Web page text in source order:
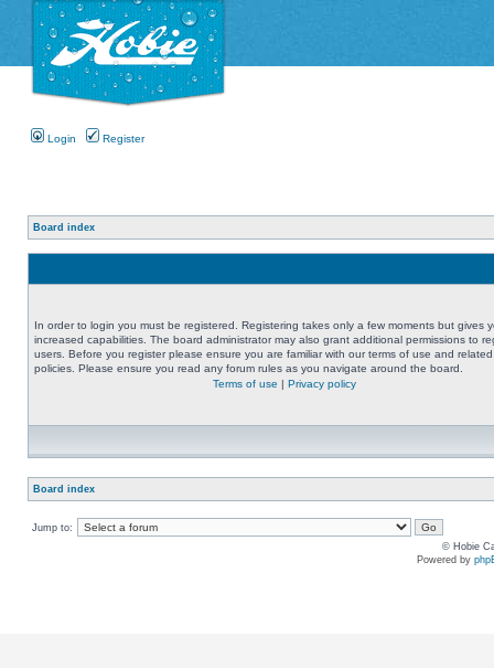
Login Register
Board index
In order to login you must be registered. Registering takes only a few moments but gives
increased capabilities. The board administrator may also grant additional permissions to
users. Before you register please ensure you are familiar with our terms of use and related
policies. Please ensure you read any forum rules as you navigate around the board.
Terms of use | Privacy policy
Board index
Jump to:
© Hobie
Powered by